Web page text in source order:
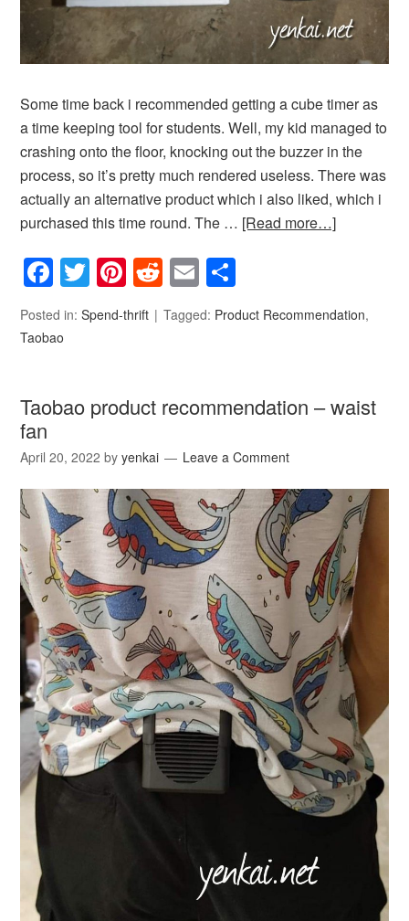
Some time back i recommended getting a cube timer as
a time keeping tool for students. Well, my kid managed to
crashing onto the floor, knocking out the buzzer in the
process, so it’s pretty much rendered useless. There was
actually an alternative product which i also liked, which i
purchased this time round. The … [Read more…]
Facebook
Twitter
Pinterest
Reddit
Email
Posted in:Spend-thrift Tagged: Product Recommendation,
Taobao
Taobao product recommendation – waist
fan
April 20, 2022 byyenkai Leave a Comment